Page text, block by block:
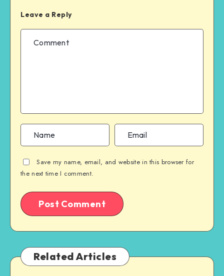
Leave a Reply
Save my name, email, and website in this browser for
the next time I comment.
Related Articles